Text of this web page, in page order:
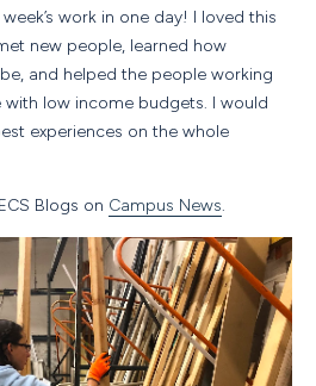
work in one day! I loved this
new people, learned how
and helped the people working
with low income budgets. I would
experiences on the whole
Blogs on Campus News.